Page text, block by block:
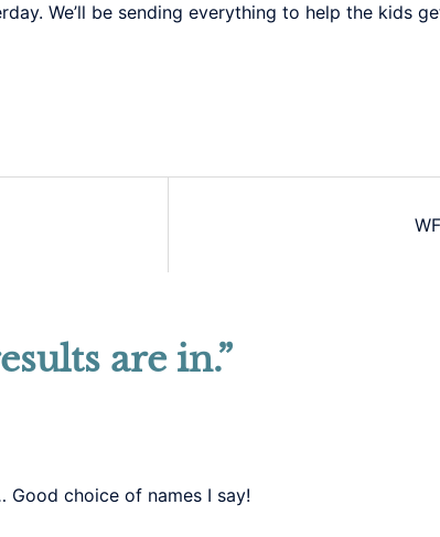
We’ll be sending everything to help the kids
are in.”
Good choice of names I say!